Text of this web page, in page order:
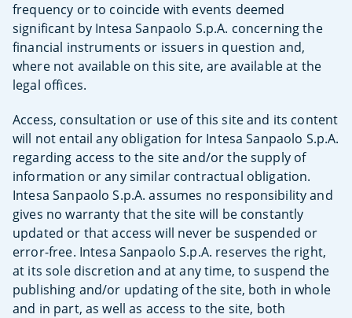
frequency or to coincide with events deemed
significant by Intesa Sanpaolo S.p.A. concerning the
financial instruments or issuers in question and,
where not available on this site, are available at the
legal offices.
Access, consultation or use of this site and its content
will not entail any obligation for Intesa Sanpaolo S.p.A.
regarding access to the site and/or the supply of
information or any similar contractual obligation.
Intesa Sanpaolo S.p.A. assumes no responsibility and
gives no warranty that the site will be constantly
updated or that access will never be suspended or
error-free. Intesa Sanpaolo S.p.A. reserves the right,
at its sole discretion and at any time, to suspend the
publishing and/or updating of the site, both in whole
and in part, as well as access to the site, both